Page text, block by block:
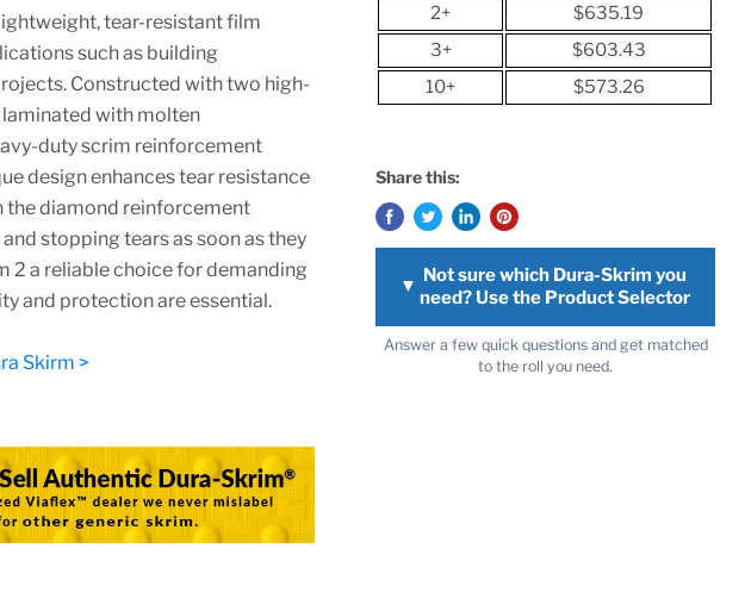
tear-resistant film
such as building
Constructed with two high-
with molten
duty scrim reinforcement
design enhances tear resistance
the diamond reinforcement
stopping tears as soon as they
2 a reliable choice for demanding
and protection are essential.
Skirm >
2+
$635.19
3+
$603.43
10+
$573.26
Share this:
▼
Not sure which Dura-Skrim you
need? Use the Product Selector
Answer a few quick questions and get matched
to the roll you need.